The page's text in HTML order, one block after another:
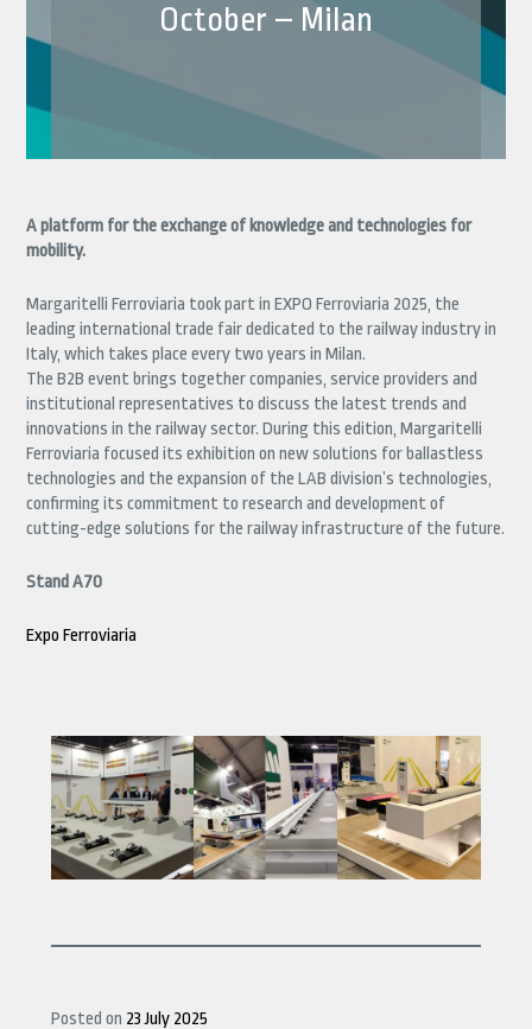
October – Milan
A platform for the exchange of knowledge and technologies for
mobility.
Margaritelli Ferroviaria took part in EXPO Ferroviaria 2025, the
leading international trade fair dedicated to the railway industry in
Italy, which takes place every two years in Milan.
The B2B event brings together companies, service providers and
institutional representatives to discuss the latest trends and
innovations in the railway sector. During this edition, Margaritelli
Ferroviaria focused its exhibition on new solutions for ballastless
technologies and the expansion of the LAB division’s technologies,
confirming its commitment to research and development of
cutting-edge solutions for the railway infrastructure of the future.
Stand A70
Expo Ferroviaria
Posted on 23 July 2025